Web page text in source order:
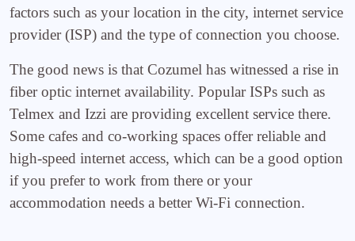
factors such as your location in the city, internet service
provider (ISP) and the type of connection you choose.
The good news is that Cozumel has witnessed a rise in
fiber optic internet availability. Popular ISPs such as
Telmex and Izzi are providing excellent service there.
Some cafes and co-working spaces offer reliable and
high-speed internet access, which can be a good option
if you prefer to work from there or your
accommodation needs a better Wi-Fi connection.